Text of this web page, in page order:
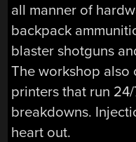
all manner of
backpack
blaster shotguns
The workshop also
printers that run
breakdowns.
heart out.